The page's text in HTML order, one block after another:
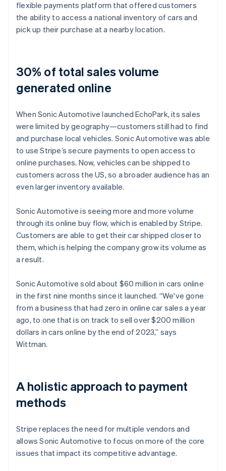
flexible payments platform that offered customers
the ability to access a national inventory of cars and
pick up their purchase at a nearby location.
30% of total sales volume
generated online
When Sonic Automotive launched EchoPark, its sales
were limited by geography—customers still had to find
and purchase local vehicles. Sonic Automotive was able
to use Stripe’s secure payments to open access to
online purchases. Now, vehicles can be shipped to
customers across the US, so a broader audience has an
even larger inventory available.
Sonic Automotive is seeing more and more volume
through its online buy flow, which is enabled by Stripe.
Customers are able to get their car shipped closer to
them, which is helping the company grow its volume as
a result.
Sonic Automotive sold about $60 million in cars online
in the first nine months since it launched. “We've gone
from a business that had zero in online car sales a year
ago, to one that is on track to sell over $200 million
dollars in cars online by the end of 2023,” says
Wittman.
A holistic approach to payment
methods
Stripe replaces the need for multiple vendors and
allows Sonic Automotive to focus on more of the core
issues that impact its competitive advantage.